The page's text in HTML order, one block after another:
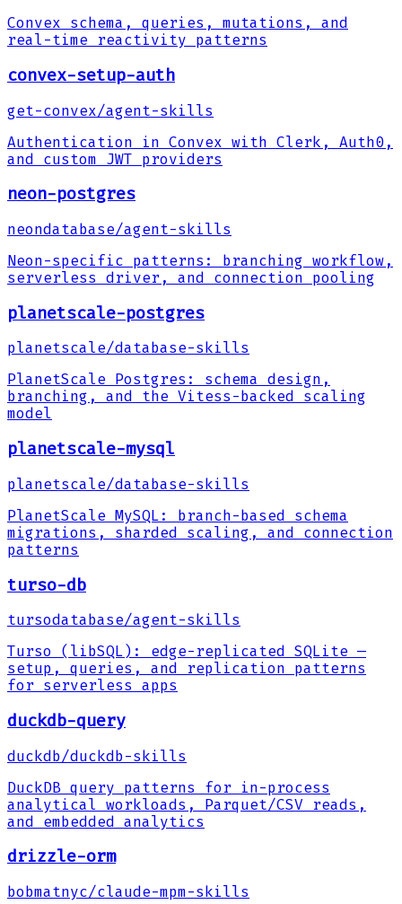
Convex schema, queries, mutations, and
real-time reactivity patterns
convex-setup-auth
get-convex /agent-skills
Authentication in Convex with Clerk, Auth0,
and custom JWT providers
neon-postgres
neondatabase/agent-skills
Neon-specific patterns: branching workflow,
serverless driver, and connection pooling
planetscale-postgres
planetscale/database-skills
PlanetScale Postgres: schema design,
branching, and the Vitess-backed scaling
model
planetscale-mysql
planetscale/database-skills
PlanetScale MySQL: branch-based schema
migrations, sharded scaling, and connection
patterns
turso-db
tursodatabase/agent-skills
Turso (libSQL): edge-replicated SQLite —
setup, queries, and replication patterns
for serverless apps
duckdb-query
duckdb/duckdb-skills
DuckDB query patterns for in-process
analytical workloads, Parquet/CSV reads,
and embedded analytics
drizzle-orm
bobmatnyc/claude-mpm-skills